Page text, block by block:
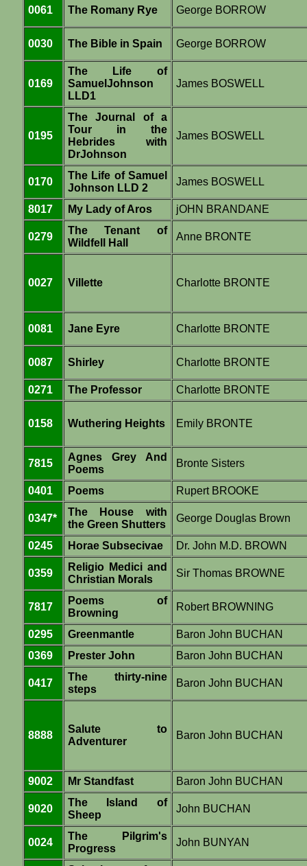
0061 The Romany Rye George BORROW
0030 The Bible in Spain George BORROW
0169
The Life of
SamuelJohnson
LLD1
James BOSWELL
0195
The Journal of a
Tour in the
Hebrides with
DrJohnson
James BOSWELL
0170
The Life of Samuel
Johnson LLD 2
James BOSWELL
8017 My Lady of Aros jOHN BRANDANE
0279
The Tenant of
Wildfell Hall
Anne BRONTE
0027 Villette Charlotte BRONTE
0081 Jane Eyre Charlotte BRONTE
0087 Shirley Charlotte BRONTE
0271 The Professor Charlotte BRONTE
0158 Wuthering Heights Emily BRONTE
7815
Agnes Grey And
Poems
Bronte Sisters
0401 Poems Rupert BROOKE
0347*
The House with
the Green Shutters
George Douglas Brown
0245 Horae Subsecivae Dr. John M.D. BROWN
0359
Religio Medici and
Christian Morals
Sir Thomas BROWNE
7817
Poems of
Browning
Robert BROWNING
0295 Greenmantle
Baron John BUCHAN
0369
Prester John Baron John BUCHAN
0417
The thirty-nine
steps
Baron John BUCHAN
8888
Salute to
Adventurer
Baron John BUCHAN
9002 Mr Standfast Baron John BUCHAN
9020
The Island of
Sheep
John BUCHAN
0024
The Pilgrim's
Progress
John BUNYAN